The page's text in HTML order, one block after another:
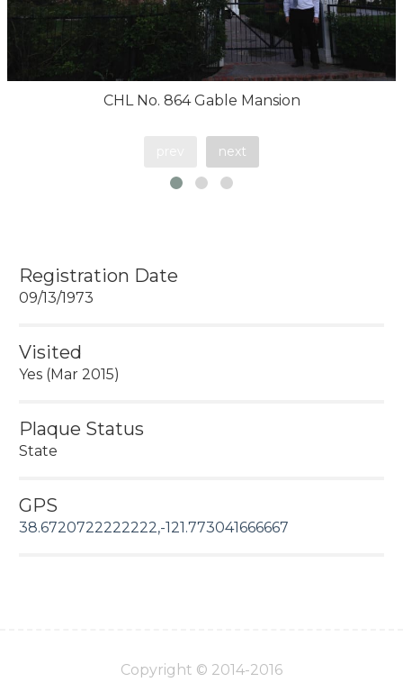
CHL No. 864 Gable Mansion
next
Registration Date
09/13/1973
Visited
Yes (Mar 2015)
Plaque Status
State
GPS
38.6720722222222,-121.773041666667
Copyright © 2014-2016